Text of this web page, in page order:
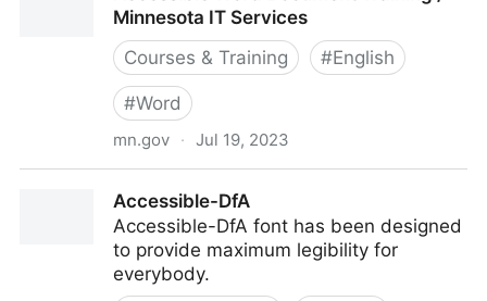
Minnesota IT Services
Courses & Training
#English
#Word
mn.gov · Jul 19, 2023
Accessible-DfA
Accessible-DfA font has been designed
to provide maximum legibility for
everybody.